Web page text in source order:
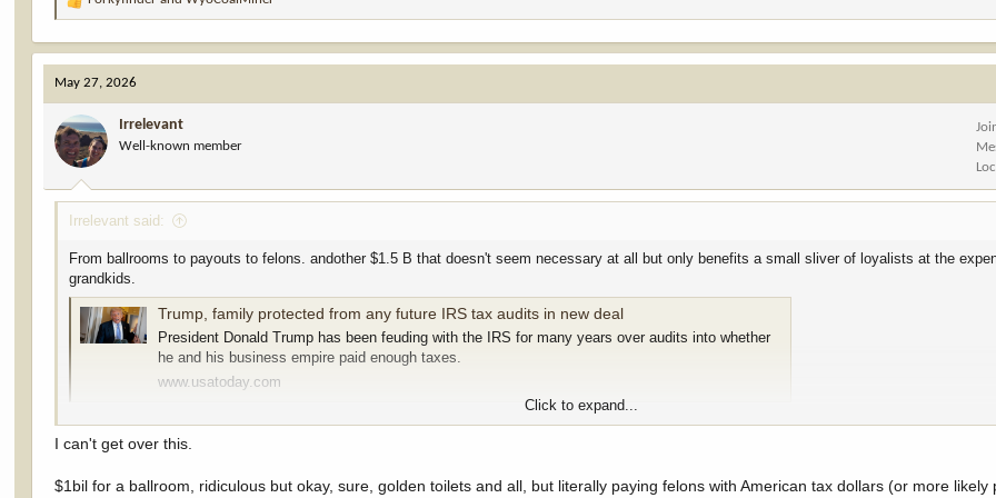
R
a
c
t
i
o
n
s
:
May 27, 2026
Irrelevant
Well-known member
Irrelevant said:
From ballrooms to payouts to felons. andother $1.5 B that doesn't seem necessary at all but only benefits a small sliver of loyalists at the
grandkids.
Trump, family protected from any future IRS tax audits in new deal
President Donald Trump has been feuding with the IRS for many years over audits into whether
he and his business empire paid enough taxes.
www.usatoday.com
I love that people love fraud. Love Graft. Can't get enough of it. We're literally applauding. "Great Job! American first." Newsome of going to thrive
Click to expand...
I can't get over this.
$1bil for a ballroom, ridiculous but okay, sure, golden toilets and all, but literally paying felons with American tax dollars (or more likely